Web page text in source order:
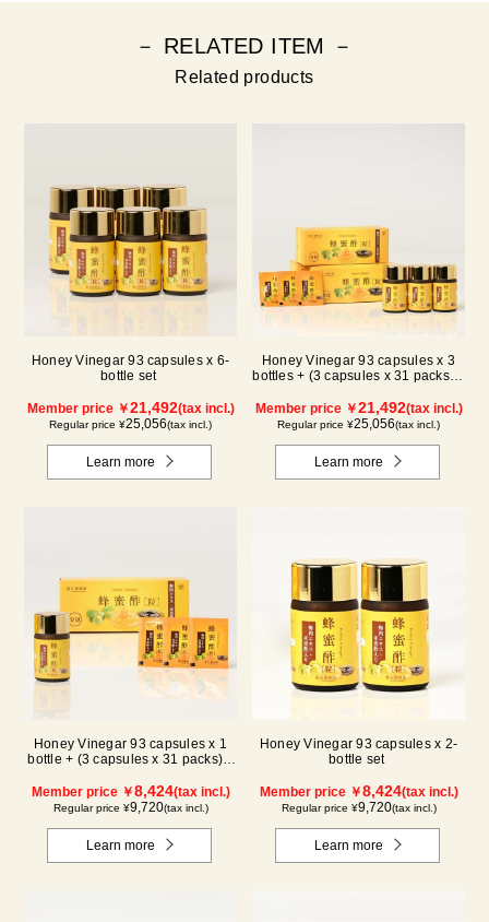
－ RELATED ITEM －
Related products
Honey Vinegar 93 capsules x 6-
bottle set
Member price ￥21,492(tax incl.)
Regular price ¥25,056(tax incl.)
Learn more
Honey Vinegar 93 capsules x 3
bottles + (3 capsules x 31 packs) x
Member price ￥21,492(tax incl.)
Regular price ¥25,056(tax incl.)
Learn more
Honey Vinegar 93 capsules x 1
bottle + (3 capsules x 31 packs) x
Member price ￥8,424(tax incl.)
Regular price ¥9,720(tax incl.)
Learn more
Honey Vinegar 93 capsules x 2-
bottle set
Member price ￥8,424(tax incl.)
Regular price ¥9,720(tax incl.)
Learn more